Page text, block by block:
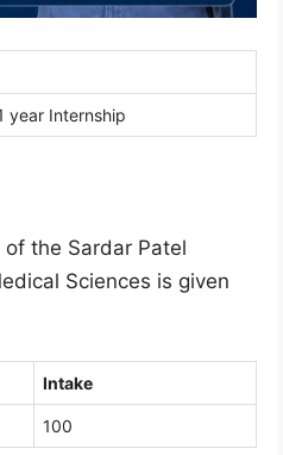
year Internship
the Sardar Patel
Sciences is given
Intake
100